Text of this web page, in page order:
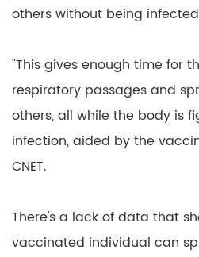
others without being
"This gives enough time for
respiratory passages and
others, all while the body is
infection, aided by the
CNET.
There's a lack of data that
vaccinated individual can